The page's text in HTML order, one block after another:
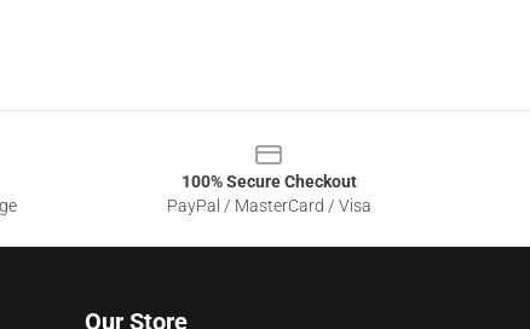
100% Secure Checkout
PayPal / MasterCard / Visa
Our Store